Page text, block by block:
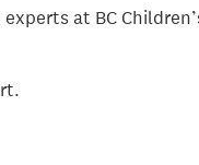
at BC